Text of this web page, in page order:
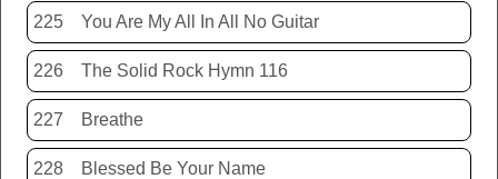
225 You Are My All In All No Guitar
226 The Solid Rock Hymn 116
227 Breathe
228 Blessed Be Your Name